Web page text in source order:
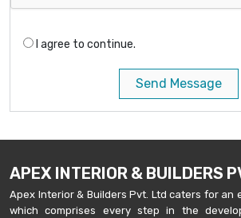
I agree to continue.
Send Message
APEX INTERIOR & BUILDERS
Apex Interior & Builders Pvt. Ltd caters for an
which comprises every step in the